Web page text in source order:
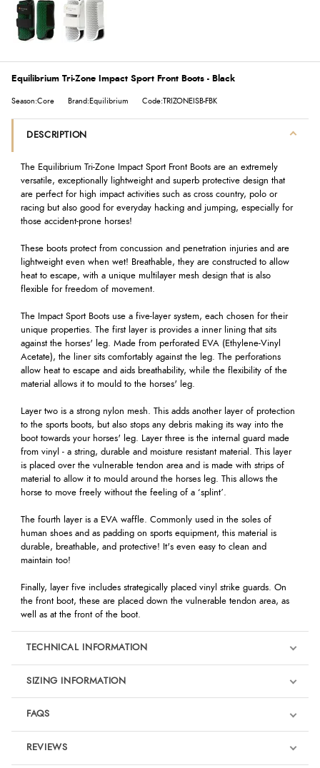
Equilibrium Tri-Zone Impact Sport Front Boots - Black
Season:Core Brand:Equilibrium Code:TRIZONEISB-FBK
DESCRIPTION
The Equilibrium Tri-Zone Impact Sport Front Boots are an extremely
versatile, exceptionally lightweight and superb protective design that
are perfect for high impact activities such as cross country, polo or
racing but also good for everyday hacking and jumping, especially for
those accident-prone horses!
These boots protect from concussion and penetration injuries and are
lightweight even when wet! Breathable, they are constructed to allow
heat to escape, with a unique multilayer mesh design that is also
flexible for freedom of movement.
The Impact Sport Boots use a five-layer system, each chosen for their
unique properties. The first layer is provides a inner lining that sits
against the horses' leg. Made from perforated EVA (Ethylene-Vinyl
Acetate), the liner sits comfortably against the leg. The perforations
allow heat to escape and aids breathability, while the flexibility of the
material allows it to mould to the horses' leg.
Layer two is a strong nylon mesh. This adds another layer of protection
to the sports boots, but also stops any debris making its way into the
boot towards your horses' leg. Layer three is the internal guard made
from vinyl - a string, durable and moisture resistant material. This layer
is placed over the vulnerable tendon area and is made with strips of
material to allow it to mould around the horses leg. This allows the
horse to move freely without the feeling of a ‘splint’.
The fourth layer is a EVA waffle. Commonly used in the soles of
human shoes and as padding on sports equipment, this material is
durable, breathable, and protective! It's even easy to clean and
maintain too!
Finally, layer five includes strategically placed vinyl strike guards. On
the front boot, these are placed down the vulnerable tendon area, as
well as at the front of the boot.
TECHNICAL INFORMATION
SIZING INFORMATION
FAQS
REVIEWS